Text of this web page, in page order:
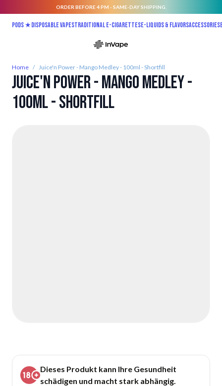
ORDER BEFORE 4 PM - SAME-DAY SHIPPING.
Pods ★Disposable vapesTraditional E-CigarettesE-liquids & FlavorsAccessories
Home / Juice'n Power - Mango Medley - 100ml - Shortfill
Juice'n Power - Mango Medley -
100ml - Shortfill
Dieses Produkt kann Ihre Gesundheit
schädigen und macht stark abhängig.